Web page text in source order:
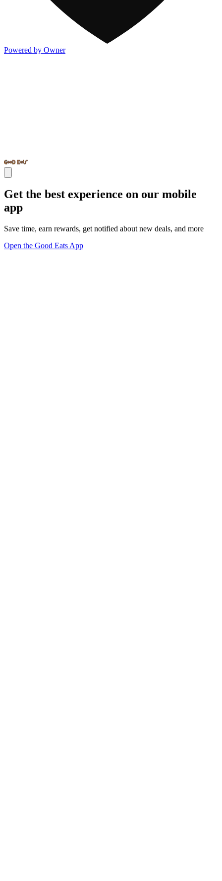
Powered by Owner
Get the best experience on our mobile
app
Save time, earn rewards, get notified about new deals, and more
Open the Good Eats App